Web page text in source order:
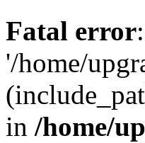
Fatal error
'/home/
in /home/